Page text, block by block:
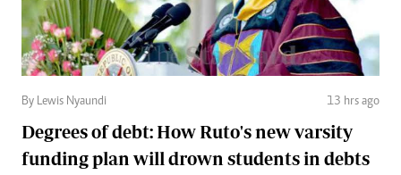
By Lewis Nyaundi 13 hrs ago
Degrees of debt: How Ruto's new varsity
funding plan will drown students in debts